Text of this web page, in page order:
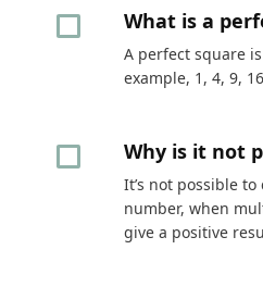
What is a
A perfect square
example, 1, 4, 9,
Why is it not
It’s not possible
number, when
give a positive